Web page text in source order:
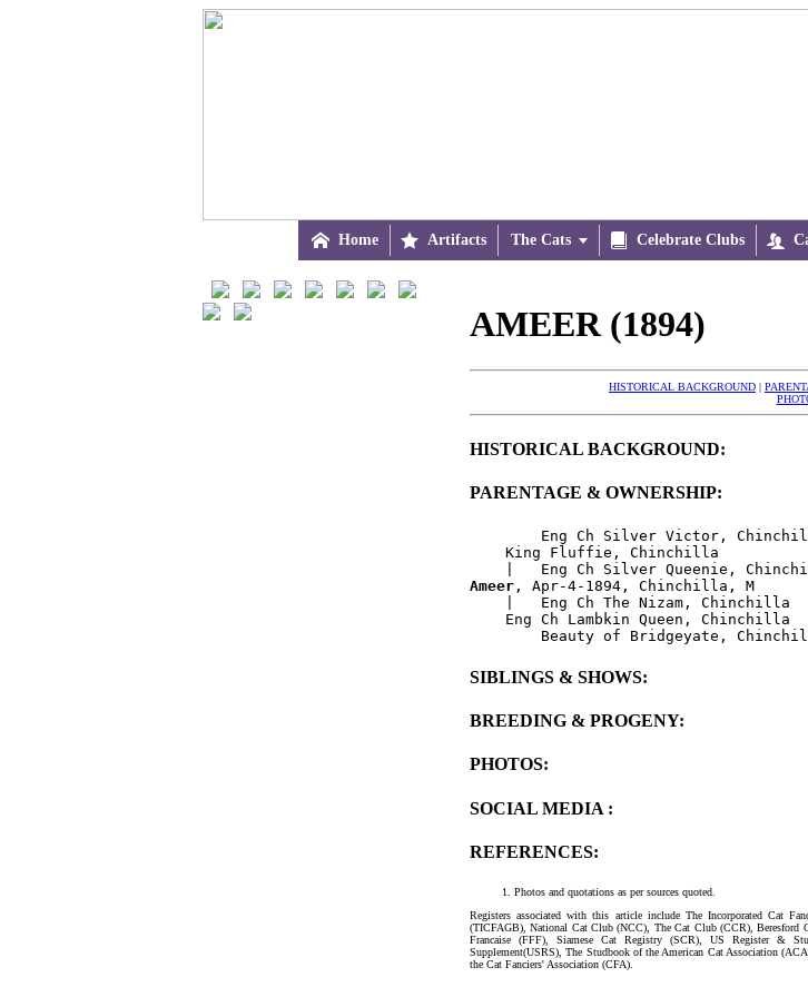
 Home  Artifacts The Cats  Celebrate Clubs 
AMEER (1894)
HISTORICAL BACKGROUND |
HISTORICAL BACKGROUND:
PARENTAGE & OWNERSHIP:
Eng Ch Silver Victor,
    King Fluffie, Chinchilla
Ameer , Apr-4-1894, Chinchilla, M
    |   Eng Ch The Nizam, Chinchilla
    Eng Ch Lambkin Queen, Chinchilla
SIBLINGS & SHOWS:
BREEDING & PROGENY:
PHOTOS:
SOCIAL MEDIA :
REFERENCES:
Photos and quotations as per sources quoted.
Registers associated with this article include The Incorporated Cat
(TICFAGB), National Cat Club (NCC), The Cat Club (CCR), Beresford
Francaise (FFF), Siamese Cat Registry (SCR), US Register &
Supplement(USRS), The Studbook of the American Cat Association
the Cat Fanciers' Association (CFA).